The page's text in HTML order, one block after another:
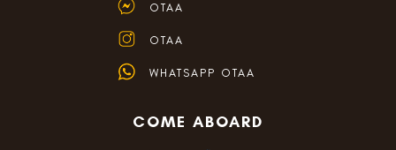
OTAA
OTAA
WHATSAPP OTAA
COME ABOARD